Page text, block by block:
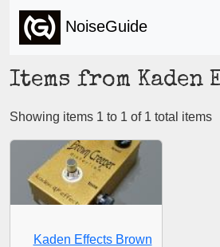
NoiseGuide
Items from Kaden
Showing items 1 to 1 of 1 total items
Kaden Effects Brown